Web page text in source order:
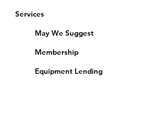
Services
May We Suggest
Membership
Equipment Lending